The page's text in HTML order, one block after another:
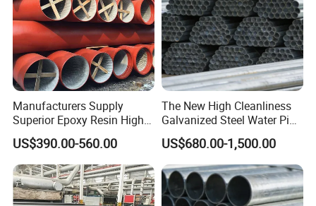
Manufacturers Supply
Superior Epoxy Resin High
Strength Drainage Cast Iron
Centrifugal Ductile Iron Pipe
US$390.00-560.00
The New High Cleanliness
Galvanized Steel Water Pipe
for Municipal Wastewater
Treatment
US$680.00-1,500.00